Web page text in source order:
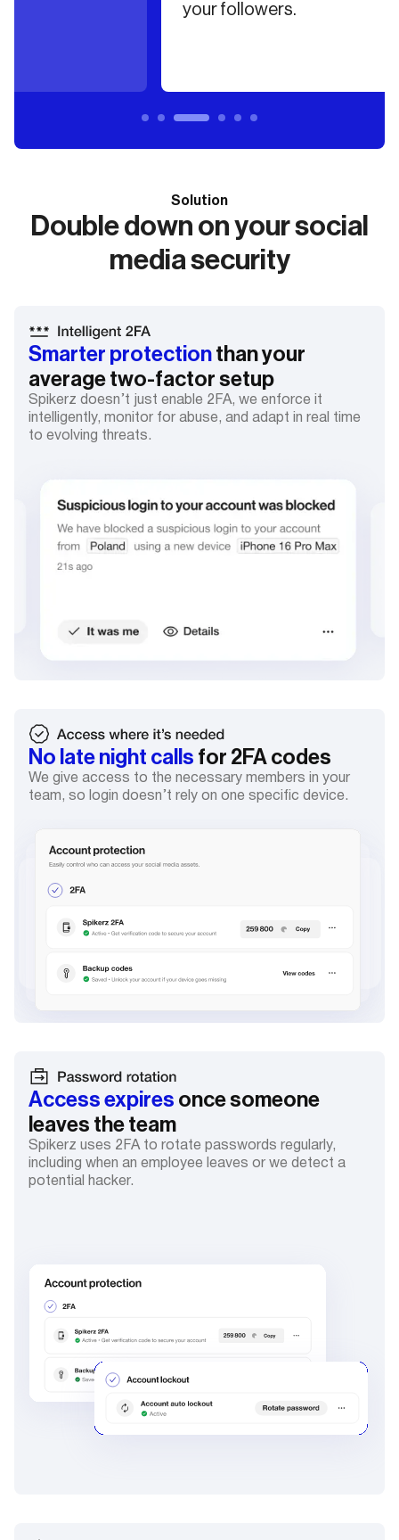
your followers.
Solution
Double down on your social
media security
Smarter protection than your
average two-factor setup
Spikerz doesn’t just enable 2FA, we enforce it
intelligently, monitor for abuse, and adapt in real time
to evolving threats.
No late night calls for 2FA codes
We give access to the necessary members in your
team, so login doesn’t rely on one specific device.
Access expires once someone
leaves the team
Spikerz uses 2FA to rotate passwords regularly,
including when an employee leaves or we detect a
potential hacker.